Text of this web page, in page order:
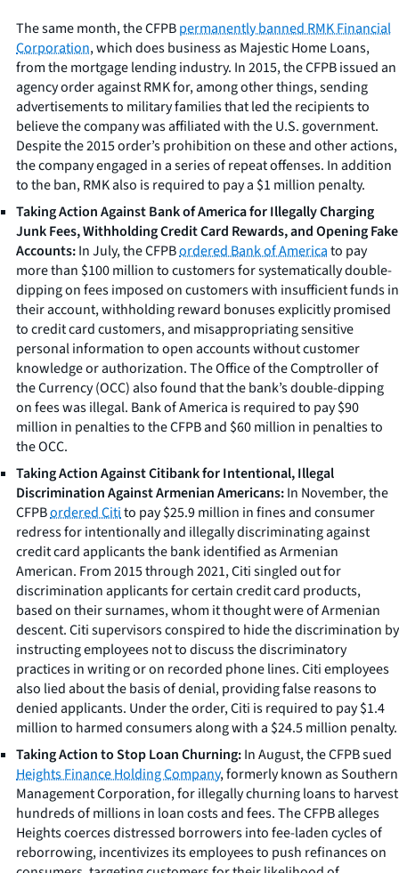
The same month, the CFPBpermanently banned RMK Financial
Corporation, which does business as Majestic Home Loans,
from the mortgage lending industry. In 2015, the CFPB issued an
agency order against RMK for, among other things, sending
advertisements to military families that led the recipients to
believe the company was affiliated with the U.S. government.
Despite the 2015 order’s prohibition on these and other actions,
the company engaged in a series of repeat offenses. In addition
to the ban, RMK also is required to pay a $1 million penalty.
Taking Action Against Bank of America for Illegally Charging
Junk Fees, Withholding Credit Card Rewards, and Opening Fake
Accounts:In July, the CFPBordered Bank of Americato pay
more than $100 million to customers for systematically double-
dipping on fees imposed on customers with insufficient funds in
their account, withholding reward bonuses explicitly promised
to credit card customers, and misappropriating sensitive
personal information to open accounts without customer
knowledge or authorization. The Office of the Comptroller of
the Currency (OCC) also found that the bank’s double-dipping
on fees was illegal. Bank of America is required to pay $90
million in penalties to the CFPB and $60 million in penalties to
the OCC.
Taking Action Against Citibank for Intentional, Illegal
Discrimination Against Armenian Americans:In November, the
CFPBordered Citito pay $25.9 million in fines and consumer
redress for intentionally and illegally discriminating against
credit card applicants the bank identified as Armenian
American. From 2015 through 2021, Citi singled out for
discrimination applicants for certain credit card products,
based on their surnames, whom it thought were of Armenian
descent. Citi supervisors conspired to hide the discrimination by
instructing employees not to discuss the discriminatory
practices in writing or on recorded phone lines. Citi employees
also lied about the basis of denial, providing false reasons to
denied applicants. Under the order, Citi is required to pay $1.4
million to harmed consumers along with a $24.5 million penalty.
Taking Action to Stop Loan Churning:In August, the CFPB sued
Heights Finance Holding Company, formerly known as Southern
Management Corporation, for illegally churning loans to harvest
hundreds of millions in loan costs and fees. The CFPB alleges
Heights coerces distressed borrowers into fee-laden cycles of
reborrowing, incentivizes its employees to push refinances on